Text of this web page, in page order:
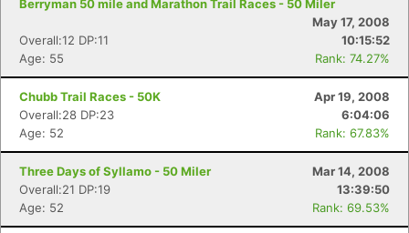
Berryman 50 mile and Marathon Trail Races - 50 Miler
May 17, 2008
Overall:12 DP:11
10:15:52
Age: 55
Rank: 74.27%
Chubb Trail Races - 50K
Apr 19, 2008
Overall:28 DP:23
6:04:06
Age: 52
Rank: 67.83%
Three Days of Syllamo - 50 Miler
Mar 14, 2008
Overall:21 DP:19
13:39:50
Age: 52
Rank: 69.53%